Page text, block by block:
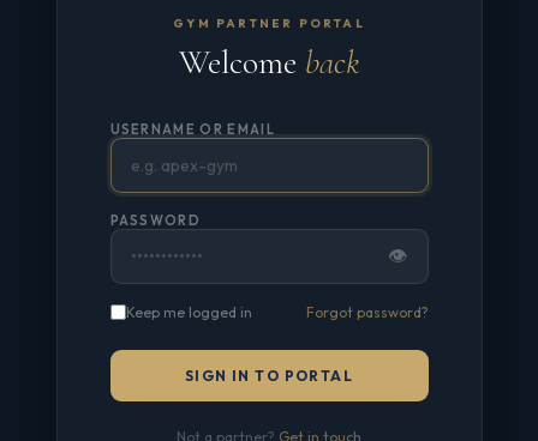
GYM PARTNER PORTAL
Welcome back
USERNAME OR EMAIL
PASSWORD
👁
Keep me logged in Forgot password?
SIGN IN TO PORTAL
Not a partner? Get in touch